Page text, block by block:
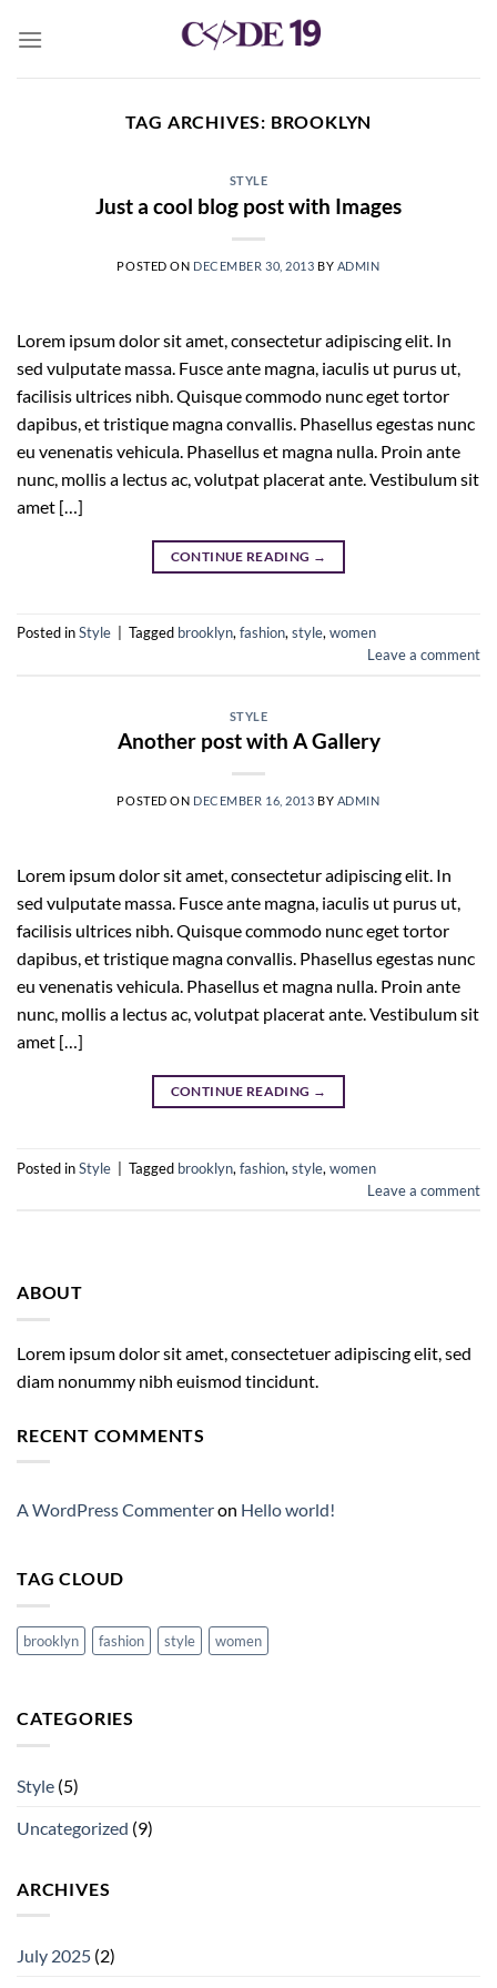
TAG ARCHIVES: BROOKLYN
STYLE
Just a cool blog post with Images
POSTED ON DECEMBER 30, 2013 BY ADMIN
Lorem ipsum dolor sit amet, consectetur adipiscing elit. In
sed vulputate massa. Fusce ante magna, iaculis ut purus ut,
facilisis ultrices nibh. Quisque commodo nunc eget tortor
dapibus, et tristique magna convallis. Phasellus egestas nunc
eu venenatis vehicula. Phasellus et magna nulla. Proin ante
nunc, mollis a lectus ac, volutpat placerat ante. Vestibulum sit
amet […]
CONTINUE READING →
Posted inStyle Tagged brooklyn, fashion, style, women
Leave a comment
STYLE
Another post with A Gallery
POSTED ON DECEMBER 16, 2013 BY ADMIN
Lorem ipsum dolor sit amet, consectetur adipiscing elit. In
sed vulputate massa. Fusce ante magna, iaculis ut purus ut,
facilisis ultrices nibh. Quisque commodo nunc eget tortor
dapibus, et tristique magna convallis. Phasellus egestas nunc
eu venenatis vehicula. Phasellus et magna nulla. Proin ante
nunc, mollis a lectus ac, volutpat placerat ante. Vestibulum sit
amet […]
CONTINUE READING →
Posted inStyle Tagged brooklyn, fashion, style, women
Leave a comment
ABOUT
Lorem ipsum dolor sit amet, consectetuer adipiscing elit, sed
diam nonummy nibh euismod tincidunt.
RECENT COMMENTS
A WordPress Commenteron Hello world!
TAG CLOUD
brooklyn fashion style women
CATEGORIES
Style (5)
Uncategorized (9)
ARCHIVES
July 2025 (2)